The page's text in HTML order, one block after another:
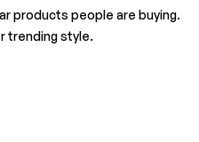
products people are buying.
trending style.